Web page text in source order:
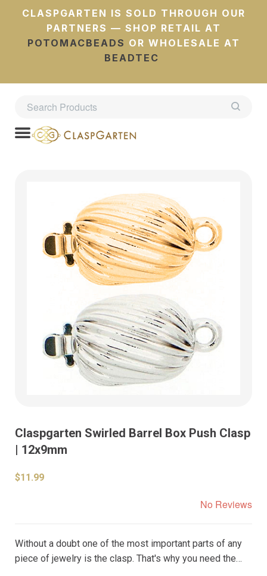
CLASPGARTEN IS SOLD THROUGH OUR
PARTNERS — SHOP RETAIL AT
POTOMACBEADS OR WHOLESALE AT
BEADTEC
Claspgarten Swirled Barrel Box Push Clasp
| 12x9mm
$11.99
No Reviews
Without a doubt one of the most important parts of any
piece of jewelry is the clasp. That's why you need the